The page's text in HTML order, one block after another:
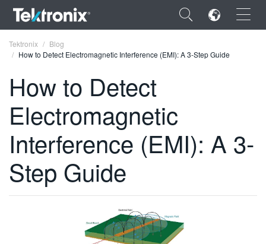
×
ENGLISH
FRANÇAIS
DEUTSCH
VIỆT NAM
Tektronix
Blog
How to Detect Electromagnetic Interference (EMI): A 3-Step Guide
How to Detect
Electromagnetic
Interference (EMI): A 3-
Step Guide